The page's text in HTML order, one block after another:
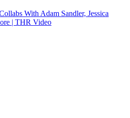
With Adam Sandler, Jessica
| THR Video